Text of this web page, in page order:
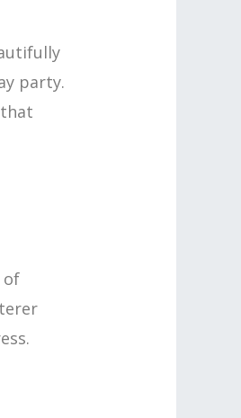
party.
of